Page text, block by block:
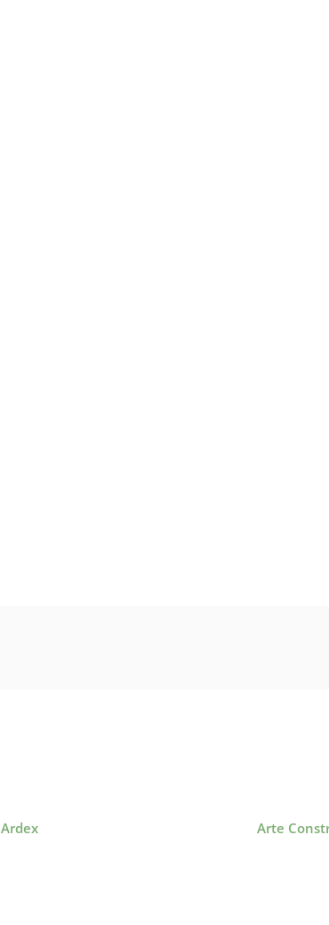
Ardex Arte